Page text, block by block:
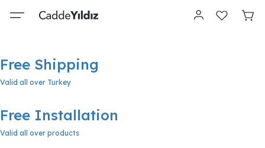
Free Shipping
Valid all over Turkey
Free Installation
Valid all over products